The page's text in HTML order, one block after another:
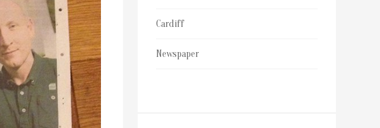
Cardiff
Newspaper